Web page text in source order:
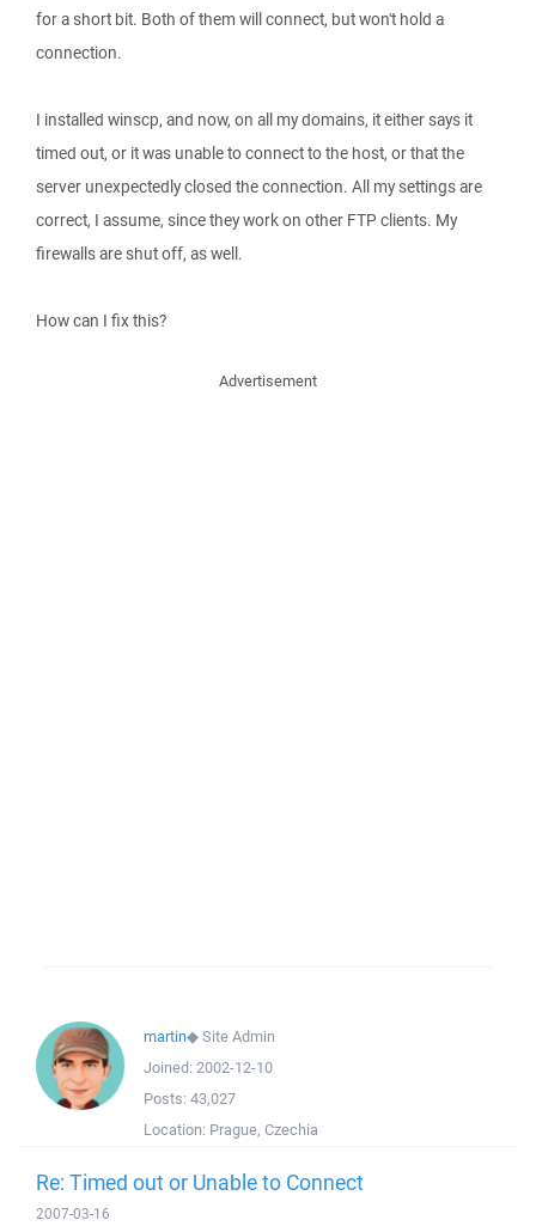
for a short bit. Both of them will connect, but won't hold a
connection.
I installed winscp, and now, on all my domains, it either says it
timed out, or it was unable to connect to the host, or that the
server unexpectedly closed the connection. All my settings are
correct, I assume, since they work on other FTP clients. My
firewalls are shut off, as well.
How can I fix this?
Advertisement
martin◆Site Admin
Joined: 2002-12-10
Posts: 43,027
Location: Prague, Czechia
Re: Timed out or Unable to Connect
2007-03-16